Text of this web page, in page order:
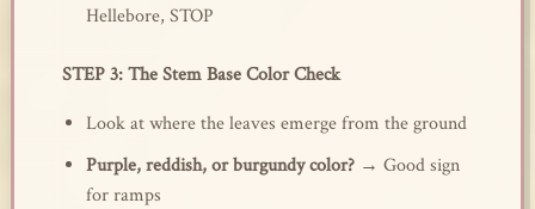
Hellebore, STOP
STEP 3: The Stem Base Color Check
Look at where the leaves emerge from the ground
Purple, reddish, or burgundy color?→ Good sign
for ramps